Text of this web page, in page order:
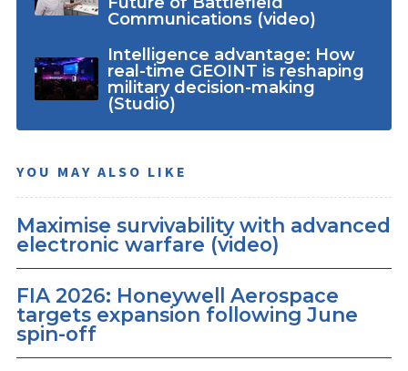
Communications (video)
Intelligence advantage: How
real-time GEOINT is reshaping
military decision-making
(Studio)
YOU MAY ALSO LIKE
Maximise survivability with advanced
electronic warfare (video)
FIA 2026: Honeywell Aerospace
targets expansion following June
spin-off